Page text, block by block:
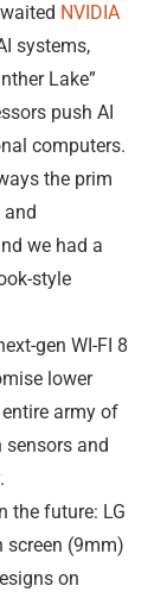
NVIDIA
systems,
Lake”
push AI
computers.
the prim
we had a
style
gen WI-FI 8
lower
army of
and
the future: LG
screen (9mm)
on